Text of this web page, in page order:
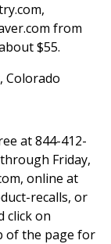
from
$55.
Colorado
at 844-412-
Friday,
online at
recalls, or
click on
of the page for